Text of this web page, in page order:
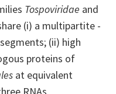
Tospoviridae and
(i) a multipartite -
(ii) high
proteins of
at equivalent